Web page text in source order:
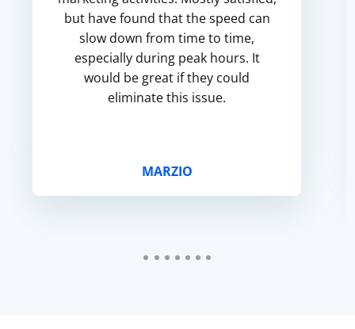
but have found that the speed can
slow down from time to time,
especially during peak hours. It
would be great if they could
eliminate this issue.
MARZIO